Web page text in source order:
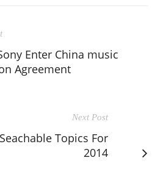
Enter China music
Agreement
Next Post
Topics For
2014